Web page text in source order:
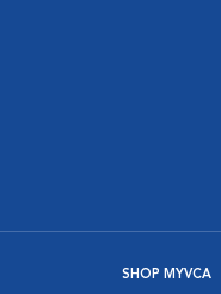
SHOP MYVCA